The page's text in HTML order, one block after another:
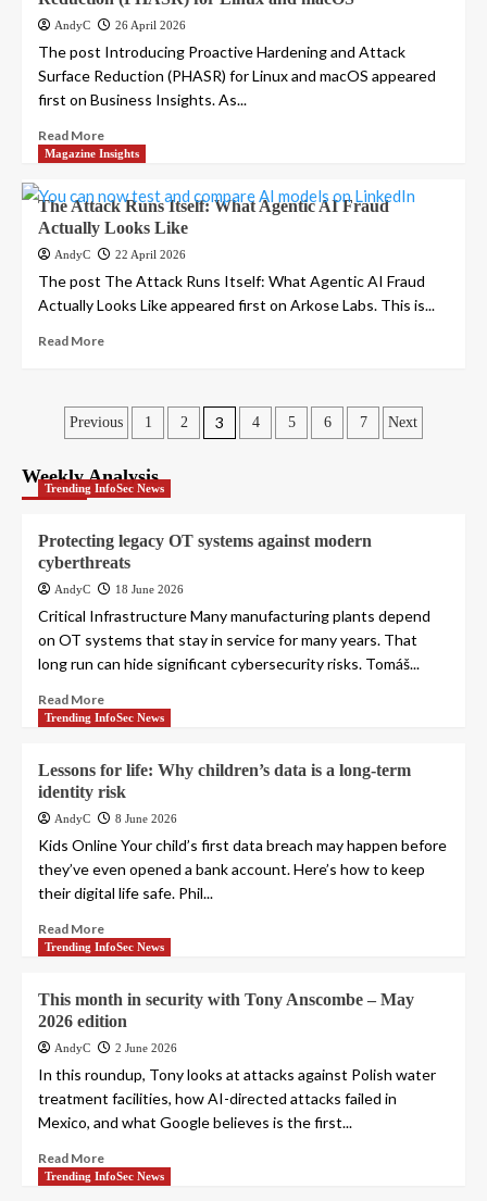
AndyC 26 April 2026
The post Introducing Proactive Hardening and Attack
Surface Reduction (PHASR) for Linux and macOS appeared
first on Business Insights. As...
Read More
Magazine Insights
The Attack Runs Itself: What Agentic AI Fraud
Actually Looks Like
AndyC 22 April 2026
The post The Attack Runs Itself: What Agentic AI Fraud
Actually Looks Like appeared first on Arkose Labs. This is...
Read More
Posts
pagination
Previous 1 2 3 4 5 6 7 Next
Weekly Analysis
Trending InfoSec News
Protecting legacy OT systems against modern
cyberthreats
AndyC 18 June 2026
Critical Infrastructure Many manufacturing plants depend
on OT systems that stay in service for many years. That
long run can hide significant cybersecurity risks. Tomáš...
Read More
Trending InfoSec News
Lessons for life: Why children’s data is a long-term
identity risk
AndyC 8 June 2026
Kids Online Your child’s first data breach may happen before
they’ve even opened a bank account. Here’s how to keep
their digital life safe. Phil...
Read More
Trending InfoSec News
This month in security with Tony Anscombe – May
2026 edition
AndyC 2 June 2026
In this roundup, Tony looks at attacks against Polish water
treatment facilities, how AI-directed attacks failed in
Mexico, and what Google believes is the first...
Read More
Trending InfoSec News